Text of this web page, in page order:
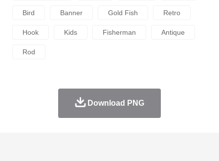
Bird Banner Gold Fish Retro
Hook Kids Fisherman Antique
Rod
Download PNG